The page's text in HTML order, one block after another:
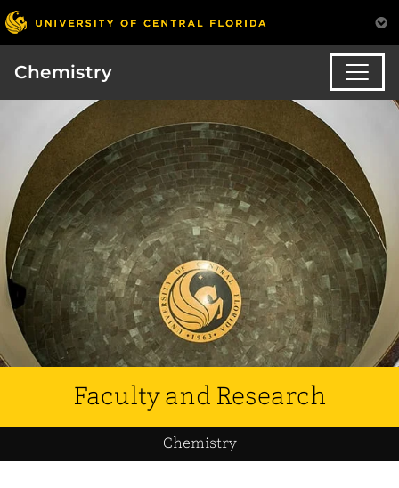
Chemistry
Faculty and Research
Chemistry